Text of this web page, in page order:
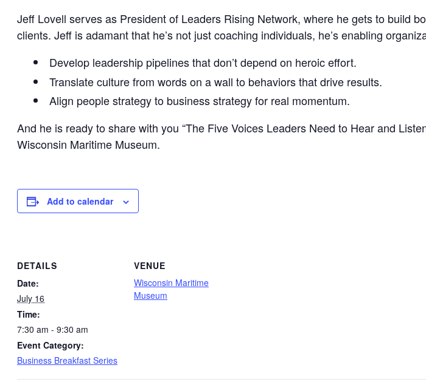
Jeff Lovell serves as President of Leaders Rising Network, where he gets to build
clients. Jeff is adamant that he’s not just coaching individuals, he’s enabling
Develop leadership pipelines that don’t depend on heroic effort.
Translate culture from words on a wall to behaviors that drive results.
Align people strategy to business strategy for real momentum.
And he is ready to share with you “The Five Voices Leaders Need to Hear and
Wisconsin Maritime Museum.
Add to calendar
DETAILS
Date:
July 16
Time:
7:30 am - 9:30 am
Event Category:
Business Breakfast Series
VENUE
Wisconsin Maritime
Museum